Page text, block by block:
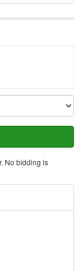
No bidding is